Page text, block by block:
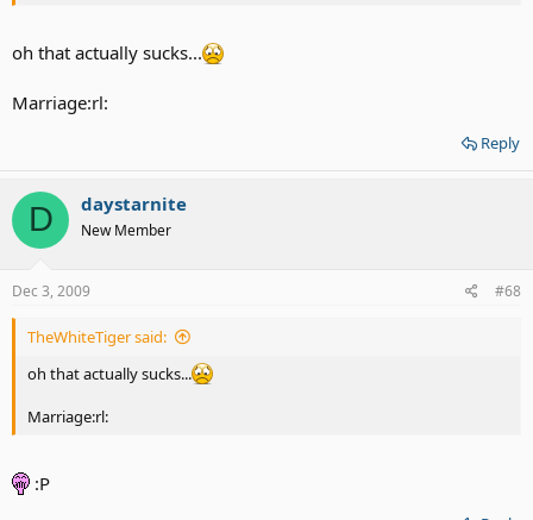
oh that actually sucks...
Marriage:rl:
Reply
D daystarnite
New Member
Dec 3, 2009 #68
TheWhiteTiger said:
oh that actually sucks...
Marriage:rl:
:P